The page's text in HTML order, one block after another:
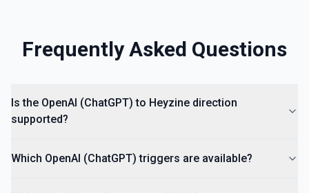
Frequently Asked Questions
Is the OpenAI (ChatGPT) to Heyzine direction
supported?
Which OpenAI (ChatGPT) triggers are available?